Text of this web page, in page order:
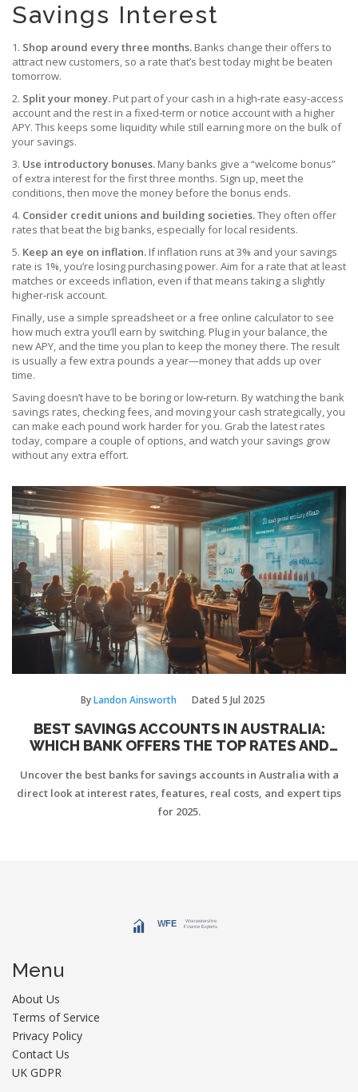
Savings Interest
1. Shop around every three months. Banks change their offers to
attract new customers, so a rate that’s best today might be beaten
tomorrow.
2. Split your money. Put part of your cash in a high‑rate easy‑access
account and the rest in a fixed‑term or notice account with a higher
APY. This keeps some liquidity while still earning more on the bulk of
your savings.
3. Use introductory bonuses. Many banks give a “welcome bonus”
of extra interest for the first three months. Sign up, meet the
conditions, then move the money before the bonus ends.
4. Consider credit unions and building societies.They often offer
rates that beat the big banks, especially for local residents.
5. Keep an eye on inflation. If inflation runs at 3% and your savings
rate is 1%, you’re losing purchasing power. Aim for a rate that at least
matches or exceeds inflation, even if that means taking a slightly
higher‑risk account.
Finally, use a simple spreadsheet or a free online calculator to see
how much extra you’ll earn by switching. Plug in your balance, the
new APY, and the time you plan to keep the money there. The result
is usually a few extra pounds a year—money that adds up over
time.
Saving doesn’t have to be boring or low‑return. By watching the bank
savings rates, checking fees, and moving your cash strategically, you
can make each pound work harder for you. Grab the latest rates
today, compare a couple of options, and watch your savings grow
without any extra effort.
ByLandon Ainsworth Dated 5 Jul 2025
BEST SAVINGS ACCOUNTS IN AUSTRALIA:
WHICH BANK OFFERS THE TOP RATES AND
Uncover the best banks for savings accounts in Australia with a
direct look at interest rates, features, real costs, and expert tips
for 2025.
Menu
About Us
Terms of Service
Privacy Policy
Contact Us
UK GDPR